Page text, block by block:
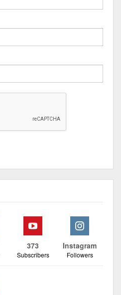
373
Subscribers
Instagram
Followers